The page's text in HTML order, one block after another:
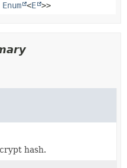
Enum <E >>
hash.